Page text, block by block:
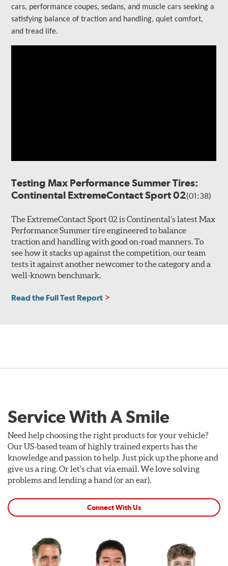
cars, performance coupes, sedans, and muscle cars seeking a
satisfying balance of traction and handling, quiet comfort,
and tread life.
Testing Max Performance Summer Tires:
Continental ExtremeContact Sport 02(01:38)
The ExtremeContact Sport 02 is Continental’s latest Max
Performance Summer tire engineered to balance
traction and handling with good on-road manners. To
see how it stacks up against the competition, our team
tests it against another newcomer to the category and a
well-known benchmark.
Read the Full Test Report
Service With A Smile
Need help choosing the right products for your vehicle?
Our US-based team of highly trained experts has the
knowledge and passion to help. Just pick up the phone and
give us a ring. Or let's chat via email. We love solving
problems and lending a hand (or an ear).
Connect With Us